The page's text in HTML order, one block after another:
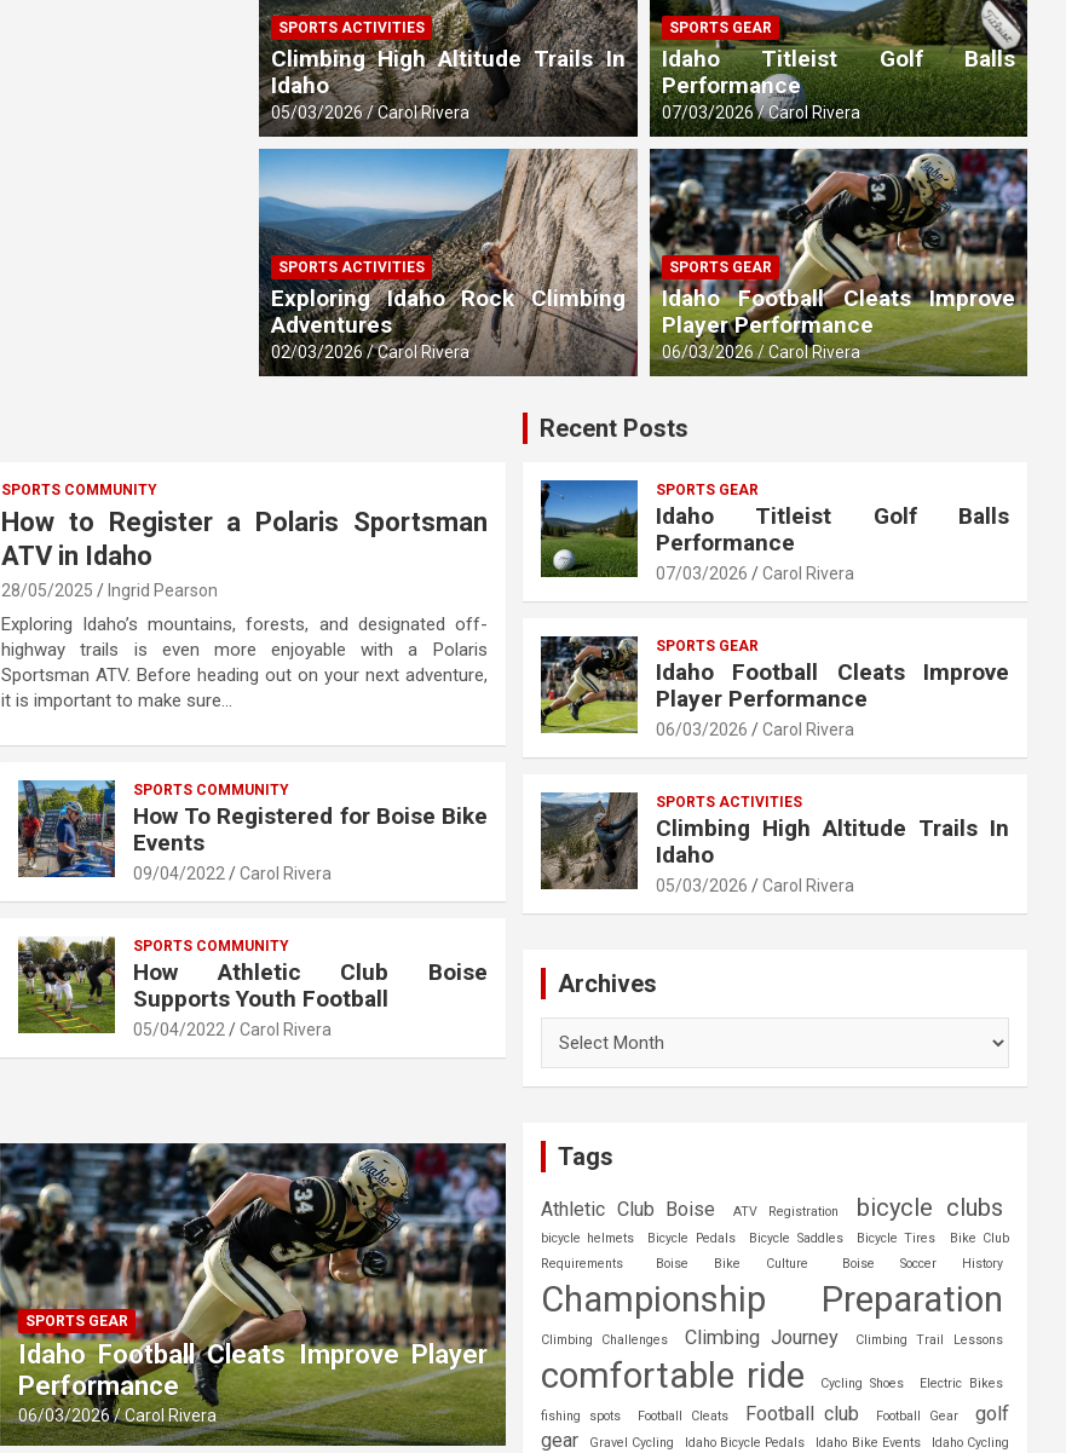
SPORTS ACTIVITIES
Climbing High Altitude Trails In
Idaho
05/03/2026 Carol Rivera
SPORTS ACTIVITIES
Exploring Idaho Rock Climbing
Adventures
02/03/2026 Carol Rivera
SPORTS GEAR
Idaho Titleist Golf Balls
Performance
07/03/2026 Carol Rivera
SPORTS GEAR
Idaho Football Cleats Improve
Player Performance
06/03/2026 Carol Rivera
SPORTS COMMUNITY
How to Register a Polaris Sportsman
ATV in Idaho
28/05/2025 Ingrid Pearson
Exploring Idaho’s mountains, forests, and designated off-
highway trails is even more enjoyable with a Polaris
Sportsman ATV. Before heading out on your next adventure,
it is important to make sure…
SPORTS COMMUNITY
How To Registered for Boise Bike
Events
09/04/2022 Carol Rivera
SPORTS COMMUNITY
How Athletic Club Boise
Supports Youth Football
05/04/2022 Carol Rivera
SPORTS GEAR
Idaho Football Cleats Improve Player
Performance
06/03/2026 Carol Rivera
Recent Posts
SPORTS GEAR
Idaho Titleist Golf Balls
Performance
07/03/2026 Carol Rivera
SPORTS GEAR
Idaho Football Cleats Improve
Player Performance
06/03/2026 Carol Rivera
SPORTS ACTIVITIES
Climbing High Altitude Trails In
Idaho
05/03/2026 Carol Rivera
Archives
Tags
Athletic Club Boise ATV Registration bicycle clubs
bicycle helmets Bicycle Pedals Bicycle Saddles Bicycle Tires
Bike Club
Requirements
Boise Bike Culture Boise Soccer History
Championship Preparation
Climbing Challenges Climbing Journey Climbing Trail Lessons
comfortable ride Cycling Shoes Electric Bikes
fishing spots Football Cleats Football club Football Gear
golf
gear
Gravel Cycling Idaho Bicycle Pedals Idaho Bike Events
Idaho Cycling